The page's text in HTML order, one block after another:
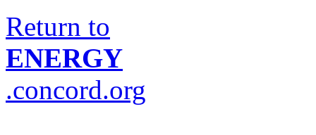
Return to
ENERGY
.concord.org